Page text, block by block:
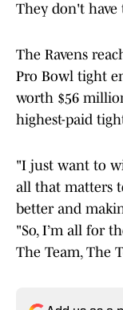
They don't
The Ravens
Pro Bowl tight
worth $56
highest-paid
"I just want to
all that matters
better and
"So, I’m all for
The Team, The